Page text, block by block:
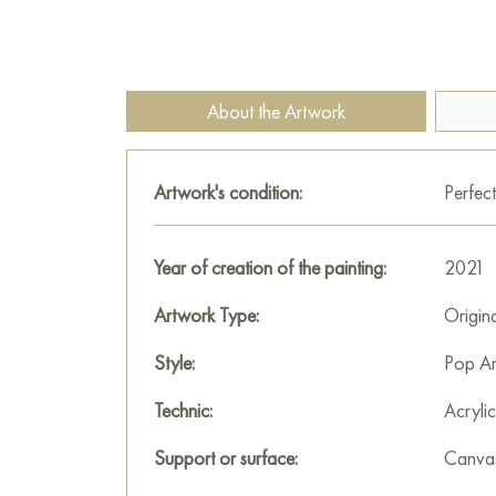
About the Artwork
Artwork's condition: Perfect
Year of creation of the painting:
2021
Artwork Type:
Style:
Pop
Technic:
Acrylic
Support or surface: